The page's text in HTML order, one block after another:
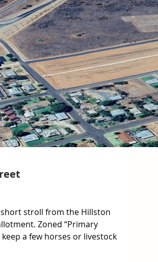
stroll from the Hillston
Zoned “Primary
a few horses or livestock